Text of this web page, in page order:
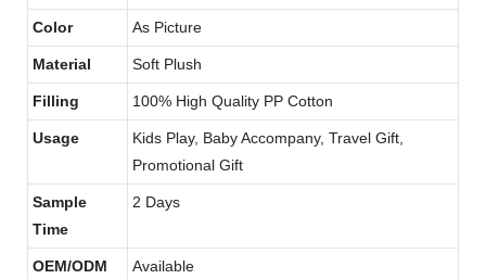
Color As Picture
Material Soft Plush
Filling 100% High Quality PP Cotton
Usage
Kids Play, Baby Accompany, Travel Gift,
Promotional Gift
Sample
Time
2 Days
OEM/ODM Available